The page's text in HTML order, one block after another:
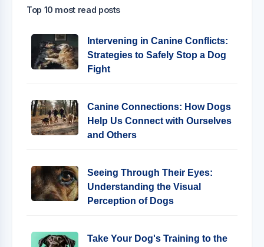
Top 10 most read posts
Intervening in Canine Conflicts:
Strategies to Safely Stop a Dog
Fight
Canine Connections: How Dogs
Help Us Connect with Ourselves
and Others
Seeing Through Their Eyes:
Understanding the Visual
Perception of Dogs
Take Your Dog's Training to the